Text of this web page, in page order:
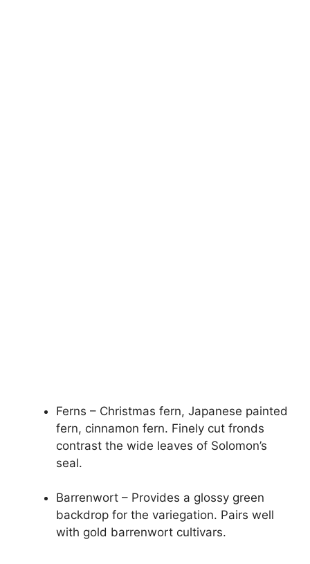
Ferns – Christmas fern, Japanese painted
fern, cinnamon fern. Finely cut fronds
contrast the wide leaves of Solomon’s
seal.
Barrenwort – Provides a glossy green
backdrop for the variegation. Pairs well
with gold barrenwort cultivars.